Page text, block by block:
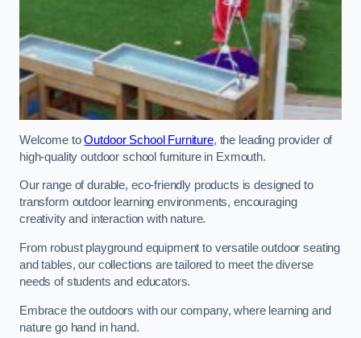
Welcome toOutdoor School Furniture, the leading provider of
high-quality outdoor school furniture in Exmouth.
Our range of durable, eco-friendly products is designed to
transform outdoor learning environments, encouraging
creativity and interaction with nature.
From robust playground equipment to versatile outdoor seating
and tables, our collections are tailored to meet the diverse
needs of students and educators.
Embrace the outdoors with our company, where learning and
nature go hand in hand.